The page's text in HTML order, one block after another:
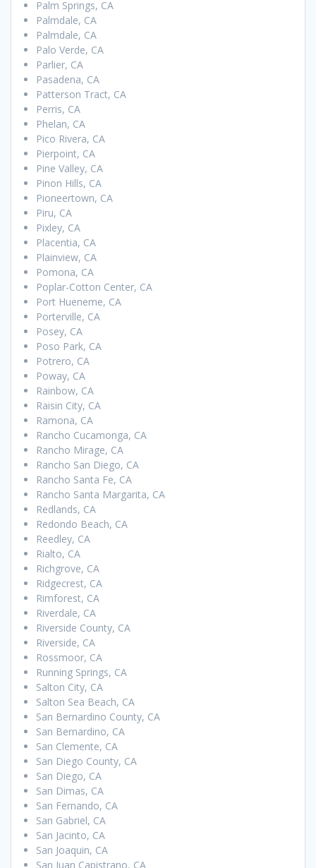
Palm Springs, CA
Palmdale, CA
Palmdale, CA
Palo Verde, CA
Parlier, CA
Pasadena, CA
Patterson Tract, CA
Perris, CA
Phelan, CA
Pico Rivera, CA
Pierpoint, CA
Pine Valley, CA
Pinon Hills, CA
Pioneertown, CA
Piru, CA
Pixley, CA
Placentia, CA
Plainview, CA
Pomona, CA
Poplar-Cotton Center, CA
Port Hueneme, CA
Porterville, CA
Posey, CA
Poso Park, CA
Potrero, CA
Poway, CA
Rainbow, CA
Raisin City, CA
Ramona, CA
Rancho Cucamonga, CA
Rancho Mirage, CA
Rancho San Diego, CA
Rancho Santa Fe, CA
Rancho Santa Margarita, CA
Redlands, CA
Redondo Beach, CA
Reedley, CA
Rialto, CA
Richgrove, CA
Ridgecrest, CA
Rimforest, CA
Riverdale, CA
Riverside County, CA
Riverside, CA
Rossmoor, CA
Running Springs, CA
Salton City, CA
Salton Sea Beach, CA
San Bernardino County, CA
San Bernardino, CA
San Clemente, CA
San Diego County, CA
San Diego, CA
San Dimas, CA
San Fernando, CA
San Gabriel, CA
San Jacinto, CA
San Joaquin, CA
San Juan Capistrano, CA